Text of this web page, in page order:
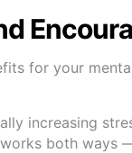
for your
increasing
both ways